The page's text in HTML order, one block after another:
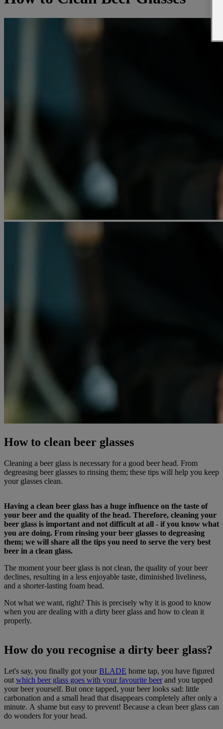
How to clean beer glasses
Cleaning a beer glass is necessary for a good beer head. From
degreasing beer glasses to rinsing them; these tips will help you keep
your glasses clean.
Having a clean beer glass has a huge influence on the taste of
your beer and the quality of the head. Therefore, cleaning your
beer glass is important and not difficult at all - if you know what
you are doing. From rinsing your beer glasses to degreasing
them; we will share all the tips you need to serve the very best
beer in a clean glass.
The moment your beer glass is not clean, the quality of your beer
declines, resulting in a less enjoyable taste, diminished liveliness,
and a shorter-lasting foam head.
Not what we want, right? This is precisely why it is good to know
when you are dealing with a dirty beer glass and how to clean it
properly.
How do you recognise a dirty beer glass?
Let's say, you finally got yourBLADE home tap, you have figured
out which beer glass goes with your favourite beerand you tapped
your beer yourself. But once tapped, your beer looks sad: little
carbonation and a small head that disappears completely after only a
minute. A shame but easy to prevent! Because a clean beer glass can
do wonders for your head.